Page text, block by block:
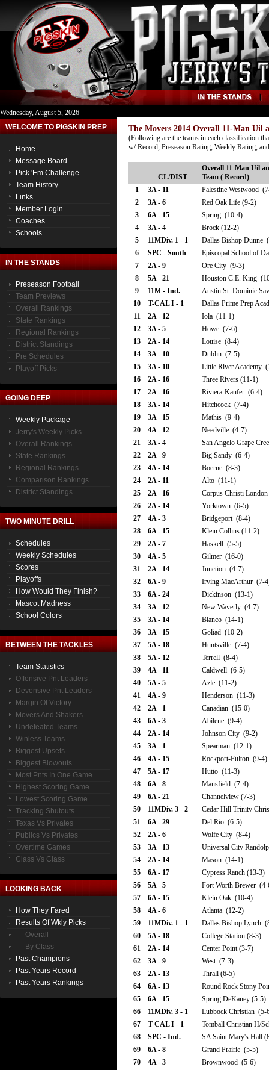
Wednesday, August 5, 2026
WELCOME TO PIGSKIN PREP
Home
Message Board
Pick 'Em Challenge
Team History
Links
Member Login
Coaches
Schools
IN THE STANDS
Preseason Football
Team Previews
Overall Rankings
State Rankings
Regional Rankings
District Standings
Pre Schedules
Playoff Picks
GOING DEEP
Weekly Package
Jerry's Weekly Picks
Overall Rankings
State Rankings
Regional Rankings
Comparison Rankings
District Standings
TWO MINUTE DRILL
Schedules
Weekly Schedules
Scores
Playoffs
How Would They Finish?
Mascot Madness
School Colors
BETWEEN THE TACKLES
Team Statistics
Offensive Pnt Leaders
Devensive Pnt Leaders
Margin Of Victory
Movers And Shakers
Undefeated Teams
Winless Teams
Biggest Upsets
Biggest Blowouts
Most Pnts In One Game
Highest Scoring Game
Lowest Scoring Game
Tracking Shutouts
Texas Vs Privates
Publics Vs Privates
Overtime Games
Class Vs Class
LOOKING BACK
How They Fared
Results Of Wkly Picks
- Overall
- By Class
Past Champions
Past Years Record
Past Years Rankings
The Movers 2014 Overall 11-Man Uil
(Following are the teams in each classification
w/ Record, Preseason Rating, Weekly Rating,
CL/DIST
Overall 11-Man Uil
Team ( Record)
1
3A - 11
Palestine Westwood
2
3A - 6
Red Oak Life (9-2)
3
6A - 15
Spring (10-4)
4
3A - 4
Brock (12-2)
5
11MDiv. 1 - 1
Dallas Bishop Dunne
6
SPC - South
Episcopal School of
7
2A - 9
Ore City (9-3)
8
5A - 21
Houston C.E. King
9
11M - Ind.
Austin St. Dominic
10
T-CAL I - 1
Dallas Prime Prep
11
2A - 12
Iola (11-1)
12
3A - 5
Howe (7-6)
13
2A - 14
Louise (8-4)
14
3A - 10
Dublin (7-5)
15
3A - 10
Little River Academy
16
2A - 16
Three Rivers (11-1)
17
2A - 16
Riviera-Kaufer (6-4)
18
3A - 14
Hitchcock (7-4)
19
3A - 15
Mathis (9-4)
20
4A - 12
Needville (4-7)
21
3A - 4
San Angelo Grape
22
2A - 9
Big Sandy (6-4)
23
4A - 14
Boerne (8-3)
24
2A - 11
Alto (11-1)
25
2A - 16
Corpus Christi
26
2A - 14
Yorktown (6-5)
27
4A - 3
Bridgeport (8-4)
28
6A - 15
Klein Collins (11-2)
29
2A - 7
Haskell (5-5)
30
4A - 5
Gilmer (16-0)
31
2A - 14
Junction (4-7)
32
6A - 9
Irving MacArthur (7-
33
6A - 24
Dickinson (13-1)
34
3A - 12
New Waverly (4-7)
35
3A - 14
Blanco (14-1)
36
3A - 15
Goliad (10-2)
37
5A - 18
Huntsville (7-4)
38
5A - 12
Terrell (8-4)
39
4A - 11
Caldwell (6-5)
40
5A - 5
Azle (11-2)
41
4A - 9
Henderson (11-3)
42
2A - 1
Canadian (15-0)
43
6A - 3
Abilene (9-4)
44
2A - 14
Johnson City (9-2)
45
3A - 1
Spearman (12-1)
46
4A - 15
Rockport-Fulton (9-4)
47
5A - 17
Hutto (11-3)
48
6A - 8
Mansfield (7-4)
49
6A - 21
Channelview (7-3)
50
11MDiv. 3 - 2
Cedar Hill Trinity
51
6A - 29
Del Rio (6-5)
52
2A - 6
Wolfe City (8-4)
53
3A - 13
Universal City
54
2A - 14
Mason (14-1)
55
6A - 17
Cypress Ranch (13-3)
56
5A - 5
Fort Worth Brewer (4-
57
6A - 15
Klein Oak (10-4)
58
4A - 6
Atlanta (12-2)
59
11MDiv. 1 - 1
Dallas Bishop Lynch
60
5A - 18
College Station (8-3)
61
2A - 14
Center Point (3-7)
62
3A - 9
West (7-3)
63
2A - 13
Thrall (6-5)
64
6A - 13
Round Rock Stony
65
6A - 15
Spring DeKaney (5-5)
66
11MDiv. 3 - 1
Lubbock Christian (5-
67
T-CAL I - 1
Tomball Christian H/
68
SPC - Ind.
SA Saint Mary's Hall
69
6A - 8
Grand Prairie (5-5)
70
4A - 3
Brownwood (5-6)